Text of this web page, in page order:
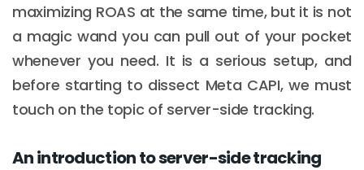
maximizing ROAS at the same time, but it is not
a magic wand you can pull out of your pocket
whenever you need. It is a serious setup, and
before starting to dissect Meta CAPI, we must
touch on the topic of server-side tracking.
An introduction to server-side tracking